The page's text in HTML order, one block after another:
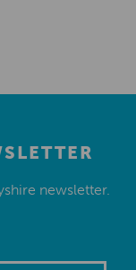
newsletter.